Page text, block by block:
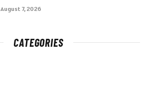
August 7, 2026
CATEGORIES